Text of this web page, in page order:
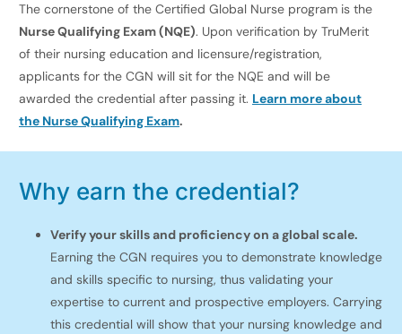
The cornerstone of the Certified Global Nurse program is the
Nurse Qualifying Exam (NQE). Upon verification by TruMerit
of their nursing education and licensure/registration,
applicants for the CGN will sit for the NQE and will be
awarded the credential after passing it. Learn more about
the Nurse Qualifying Exam.
Why earn the credential?
Verify your skills and proficiency on a global scale.
Earning the CGN requires you to demonstrate knowledge
and skills specific to nursing, thus validating your
expertise to current and prospective employers. Carrying
this credential will show that your nursing knowledge and